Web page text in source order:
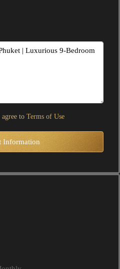
to Terms of Use
Information